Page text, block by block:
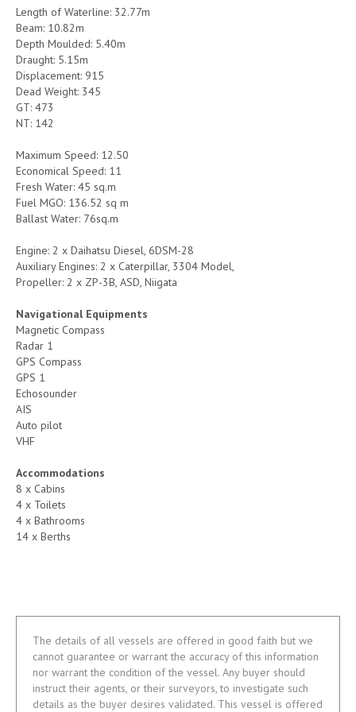
Length of Waterline: 32.77m
Beam: 10.82m
Depth Moulded: 5.40m
Draught: 5.15m
Displacement: 915
Dead Weight: 345
GT: 473
NT: 142
Maximum Speed: 12.50
Economical Speed: 11
Fresh Water: 45 sq.m
Fuel MGO: 136.52 sq m
Ballast Water: 76sq.m
Engine: 2 x Daihatsu Diesel, 6DSM-28
Auxiliary Engines: 2 x Caterpillar, 3304 Model,
Propeller: 2 x ZP-3B, ASD, Niigata
Navigational Equipments
Magnetic Compass
Radar 1
GPS Compass
GPS 1
Echosounder
AIS
Auto pilot
VHF
Accommodations
8 x Cabins
4 x Toilets
4 x Bathrooms
14 x Berths
The details of all vessels are offered in good faith but we
cannot guarantee or warrant the accuracy of this information
nor warrant the condition of the vessel. Any buyer should
instruct their agents, or their surveyors, to investigate such
details as the buyer desires validated. This vessel is offered